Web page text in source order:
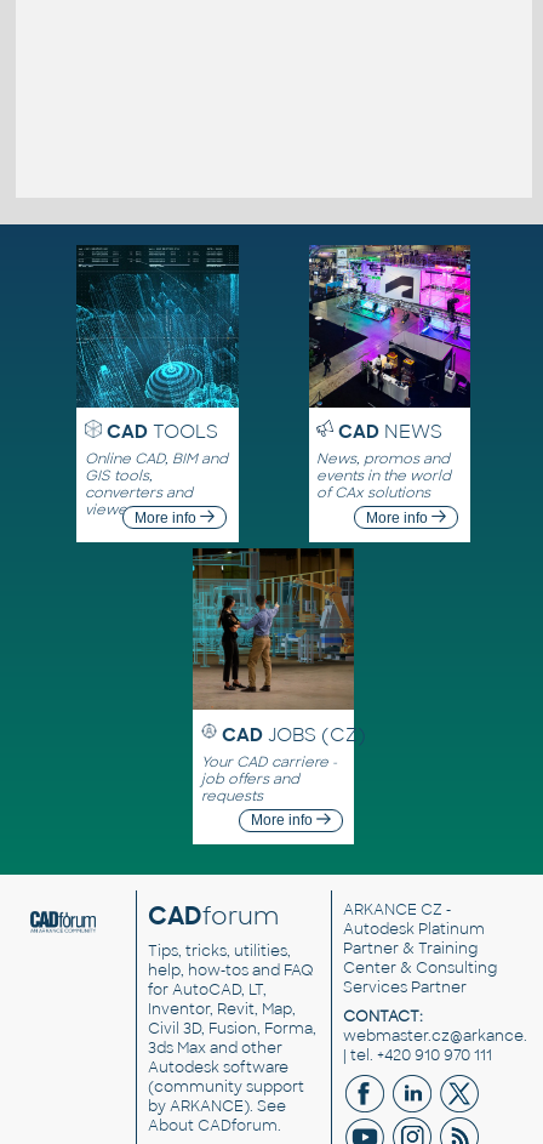
CADTOOLS
Online CAD, BIM and
GIS tools,
converters and
viewersMore info
CADNEWS
News, promos and
events in the world
of CAx solutions
More info
CAD JOBS (CZ)
Your CAD carriere -
job offers and
requests
More info
CADforum
Tips, tricks, utilities,
help, how-tos and FAQ
for AutoCAD, LT,
Inventor, Revit, Map,
Civil 3D, Fusion, Forma,
3ds Max and other
Autodesk software
(community support
by ARKANCE). See
About CADforum.
ARKANCE CZ -
Autodesk Platinum
Partner & Training
Center & Consulting
Services Partner
CONTACT:
| tel. +420 910 970 111